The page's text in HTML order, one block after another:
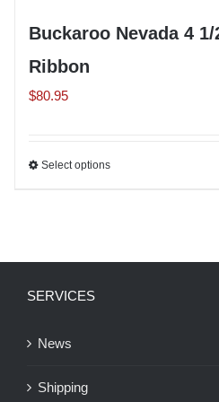
Buckaroo Nevada 4
Ribbon
$80.95
Select optionsThis
variants.
SERVICES
News
Shipping